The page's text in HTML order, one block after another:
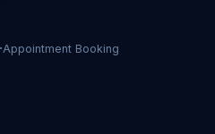
Appointment Booking